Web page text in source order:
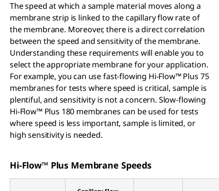
The speed at which a sample material moves along a
membrane strip is linked to the capillary flow rate of
the membrane. Moreover, there is a direct correlation
between the speed and sensitivity of the membrane.
Understanding these requirements will enable you to
select the appropriate membrane for your application.
For example, you can use fast-flowing Hi-Flow™ Plus 75
membranes for tests where speed is critical, sample is
plentiful, and sensitivity is not a concern. Slow-flowing
Hi-Flow™ Plus 180 membranes can be used for tests
where speed is less important, sample is limited, or
high sensitivity is needed.
Hi-Flow™ Plus Membrane Speeds